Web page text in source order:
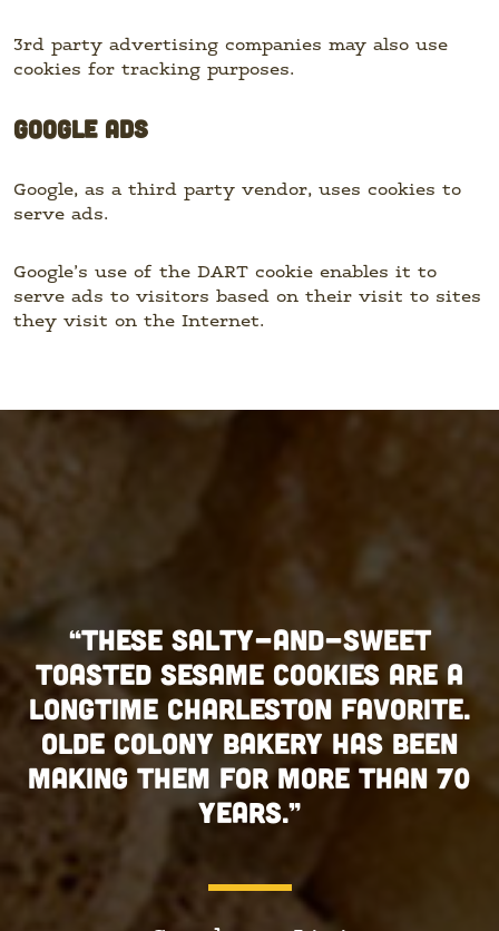
3rd party advertising companies may also use
cookies for tracking purposes.
GOOGLE ADS
Google, as a third party vendor, uses cookies to
serve ads.
Google’s use of the DART cookie enables it to
serve ads to visitors based on their visit to sites
they visit on the Internet.
SALTY-AND-SWEET
SESAME COOKIES ARE A
CHARLESTON FAVORITE.
BAKERY HAS BEEN
FOR MORE THAN 70
TOASTED
LONGTIME
OLDE
MAKING